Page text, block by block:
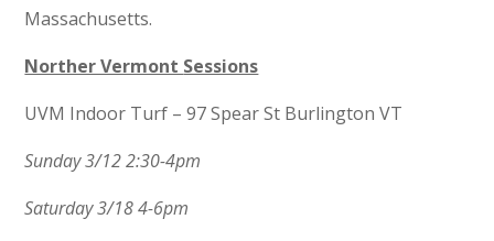
Massachusetts.
Norther Vermont Sessions
UVM Indoor Turf – 97 Spear St Burlington VT
Sunday 3/12 2:30-4pm
Saturday 3/18 4-6pm